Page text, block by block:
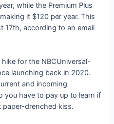
while the Premium Plus
it $120 per year. This
17th, according to an email
for the NBCUniversal-
launching back in 2020.
and incoming
you have to pay up to learn if
paper-drenched kiss.